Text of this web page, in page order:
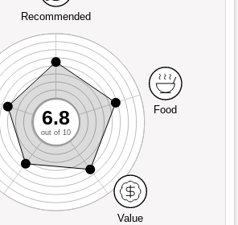
Recommended
Value
Food
6.8
out of 10